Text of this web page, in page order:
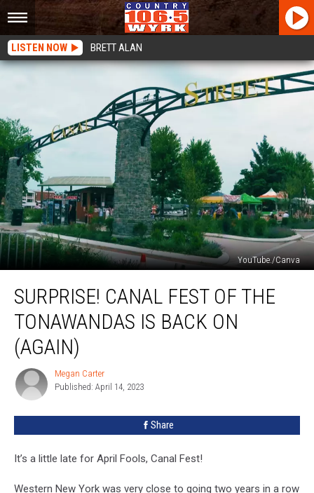
LISTEN NOW BRETT ALAN
YouTube./Canva
Canal
Fest
The
Tonawandas
Back
(Again)
SURPRISE! CANAL FEST OF THE
TONAWANDAS IS BACK ON
(AGAIN)
Megan
Carter
Megan Carter
Published: April 14, 2023
Share
It’s a little late for April Fools, Canal Fest!
Western New York was very close to going two years in a row